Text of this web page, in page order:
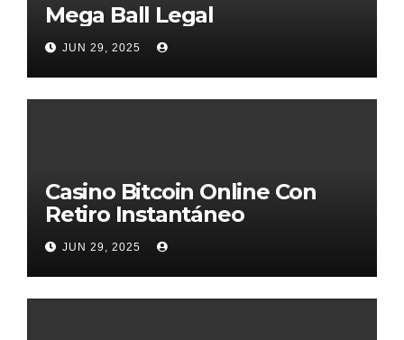
Mega Ball Legal
JUN 29, 2025
Casino Bitcoin Online Con
Retiro Instantáneo
JUN 29, 2025